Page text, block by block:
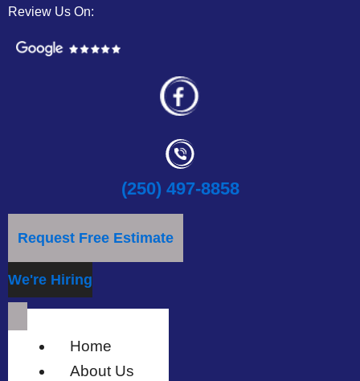
Review Us On:
(250) 497-8858
Request Free Estimate
We're Hiring
Home
About Us